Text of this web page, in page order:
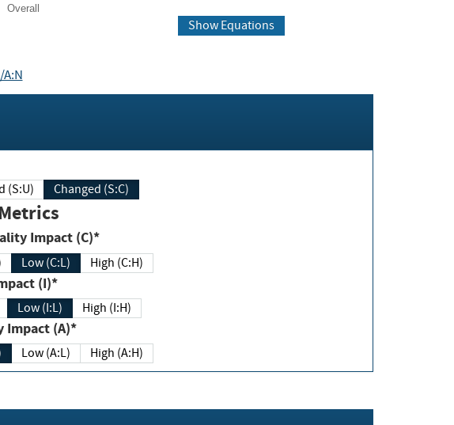
Overall
Show Equations
Unchanged (S:U) Changed (S:C)
Confidentiality Impact (C)*
Low (C:L) High (C:H)
Impact (I)*
Low (I:L) High (I:H)
Availability Impact (A)*
Low (A:L) High (A:H)